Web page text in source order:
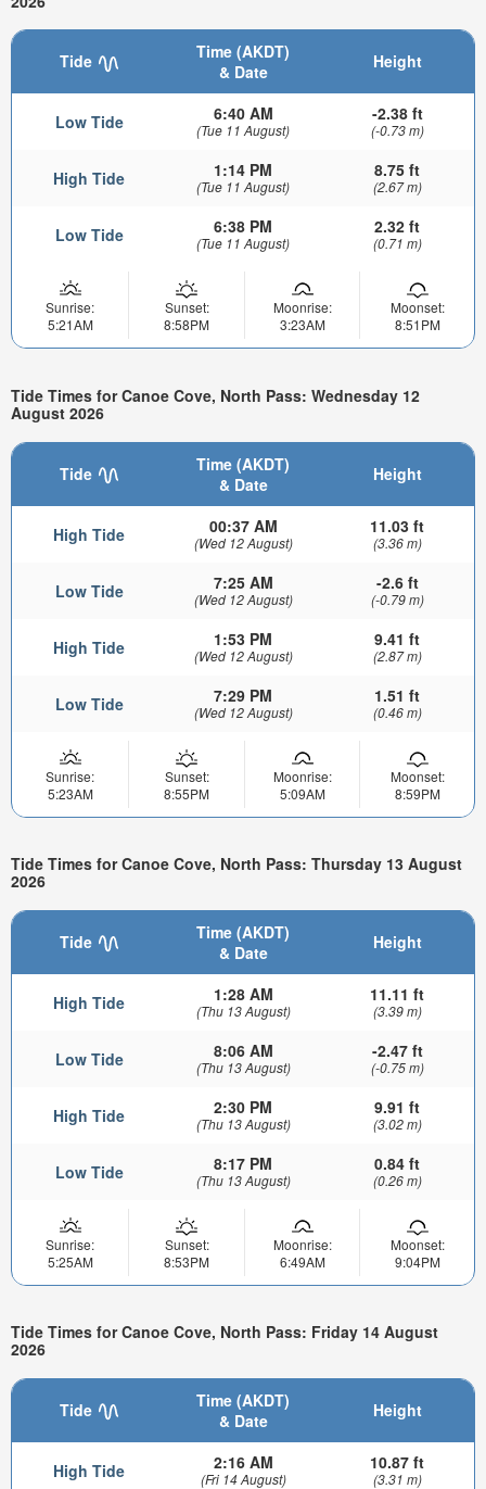
Tide
Time (AKDT)
& Date
Height
Low Tide 6:40 AM
(Tue 11 August)
-2.38 ft
(-0.73 m)
High Tide 1:14 PM
(Tue 11 August)
8.75 ft
(2.67 m)
Low Tide 6:38 PM
(Tue 11 August)
2.32 ft
(0.71 m)
Sunrise:
5:21AM
Sunset:
8:58PM
Moonrise:
3:23AM
Moonset:
8:51PM
Tide Times for Canoe Cove, North Pass: Wednesday 12
August 2026
Tide
Time (AKDT)
& Date
Height
High Tide 00:37 AM
(Wed 12 August)
11.03 ft
(3.36 m)
Low Tide 7:25 AM
(Wed 12 August)
-2.6 ft
(-0.79 m)
High Tide 1:53 PM
(Wed 12 August)
9.41 ft
(2.87 m)
Low Tide 7:29 PM
(Wed 12 August)
1.51 ft
(0.46 m)
Sunrise:
5:23AM
Sunset:
8:55PM
Moonrise:
5:09AM
Moonset:
8:59PM
Tide Times for Canoe Cove, North Pass: Thursday 13 August
2026
Tide
Time (AKDT)
& Date
Height
High Tide 1:28 AM
(Thu 13 August)
11.11 ft
(3.39 m)
Low Tide 8:06 AM
(Thu 13 August)
-2.47 ft
(-0.75 m)
High Tide 2:30 PM
(Thu 13 August)
9.91 ft
(3.02 m)
Low Tide 8:17 PM
(Thu 13 August)
0.84 ft
(0.26 m)
Sunrise:
5:25AM
Sunset:
8:53PM
Moonrise:
6:49AM
Moonset:
9:04PM
Tide Times for Canoe Cove, North Pass: Friday 14 August
2026
Tide
Time (AKDT)
& Date
Height
High Tide 2:16 AM
(Fri 14 August)
10.87 ft
(3.31 m)